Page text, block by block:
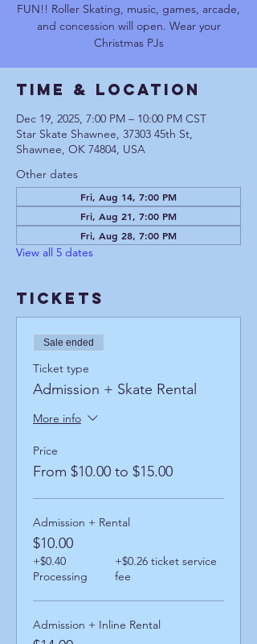
FUN!! Roller Skating, music, games, arcade,
and concession will open. Wear your
Christmas PJs
Time & Location
Dec 19, 2025, 7:00 PM – 10:00 PM CST
Star Skate Shawnee, 37303 45th St,
Shawnee, OK 74804, USA
Other dates
Fri, Aug 14, 7:00 PM
Fri, Aug 21, 7:00 PM
Fri, Aug 28, 7:00 PM
View all 5 dates
Tickets
Sale ended
Ticket type
Admission + Skate Rental
More info
Price
From $10.00 to $15.00
Admission + Rental
$10.00
+$0.40
Processing
+$0.26 ticket service
fee
Admission + Inline Rental